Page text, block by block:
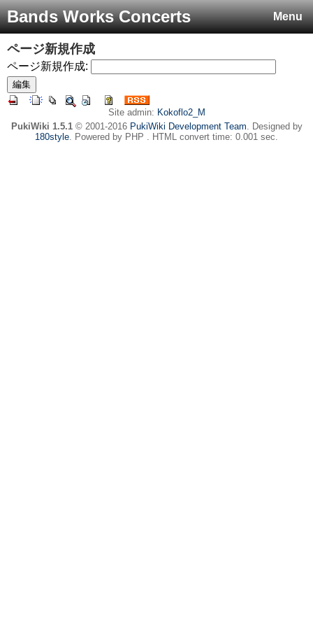
Menu
Bands Works Concerts
ページ新規作成
ページ新規作成:
Site admin: Kokoflo2_M
PukiWiki 1.5.1© 2001-2016 PukiWiki Development Team. Designed by
180style. Powered by PHP . HTML convert time: 0.001 sec.